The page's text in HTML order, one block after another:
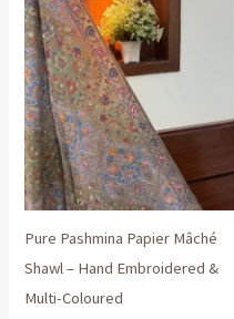
Pure Pashmina Papier Mâché
Shawl – Hand Embroidered &
Multi-Coloured